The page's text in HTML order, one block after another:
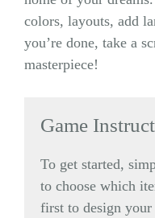
colors, layouts, add
you’re done, take a
masterpiece!
Game
To get started,
to choose which
first to design